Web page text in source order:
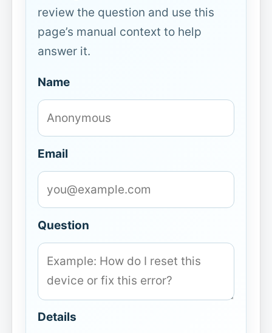
review the question and use this
page’s manual context to help
answer it.
Name
Email
Question
Details